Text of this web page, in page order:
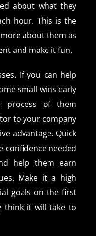
about what they
hour. This is the
about them as
and make it fun.
If you can help
small wins early
process of them
to your company
advantage. Quick
confidence needed
help them earn
Make it a high
goals on the first
think it will take to